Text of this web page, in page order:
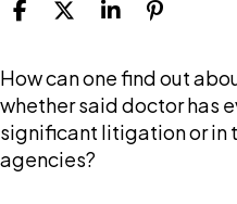
Knowledge
is
Power
How can one find out
whether said doctor has
significant litigation or in
agencies?